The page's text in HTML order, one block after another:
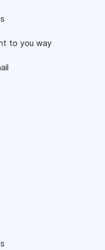
to you way